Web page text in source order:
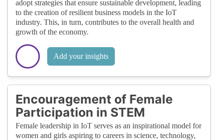
adopt strategies that ensure sustainable development, leading
to the creation of resilient business models in the IoT
industry. This, in turn, contributes to the overall health and
growth of the economy.
Add your insights
Encouragement of Female
Participation in STEM
Female leadership in IoT serves as an inspirational model for
women and girls aspiring to careers in science, technology,